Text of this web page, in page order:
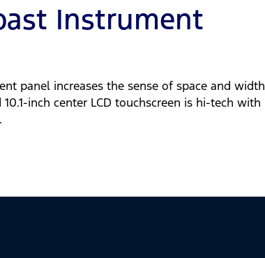
Instrument
panel increases the sense of space and width
inch center LCD touchscreen is hi-tech with